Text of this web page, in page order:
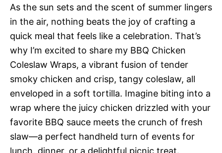
As the sun sets and the scent of summer lingers
in the air, nothing beats the joy of crafting a
quick meal that feels like a celebration. That’s
why I’m excited to share my BBQ Chicken
Coleslaw Wraps, a vibrant fusion of tender
smoky chicken and crisp, tangy coleslaw, all
enveloped in a soft tortilla. Imagine biting into a
wrap where the juicy chicken drizzled with your
favorite BBQ sauce meets the crunch of fresh
slaw—a perfect handheld turn of events for
lunch, dinner, or a delightful picnic treat.